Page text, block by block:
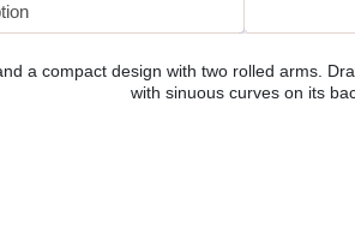
a compact design with two rolled arms.
with sinuous curves on its